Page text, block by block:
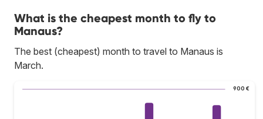
What is the cheapest month to fly to
Manaus?
The best (cheapest) month to travel to Manaus is
March.
900 €